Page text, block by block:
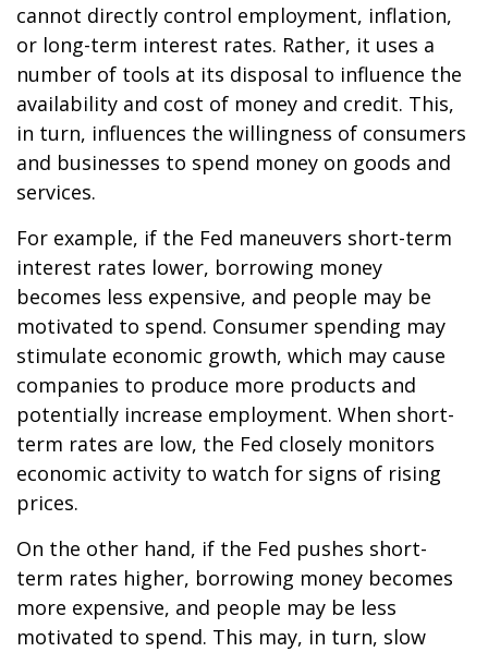
cannot directly control employment, inflation,
or long-term interest rates. Rather, it uses a
number of tools at its disposal to influence the
availability and cost of money and credit. This,
in turn, influences the willingness of consumers
and businesses to spend money on goods and
services.
For example, if the Fed maneuvers short-term
interest rates lower, borrowing money
becomes less expensive, and people may be
motivated to spend. Consumer spending may
stimulate economic growth, which may cause
companies to produce more products and
potentially increase employment. When short-
term rates are low, the Fed closely monitors
economic activity to watch for signs of rising
prices.
On the other hand, if the Fed pushes short-
term rates higher, borrowing money becomes
more expensive, and people may be less
motivated to spend. This may, in turn, slow